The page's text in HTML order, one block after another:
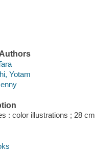
Yotam
: color illustrations ; 28 cm